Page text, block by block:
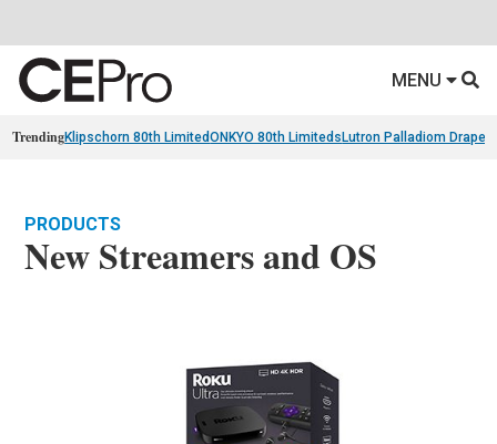
MENU
TrendingKlipschorn 80th LimitedONKYO 80th Limiteds Lutron Palladiom Drapery
PRODUCTS
New Streamers and OS